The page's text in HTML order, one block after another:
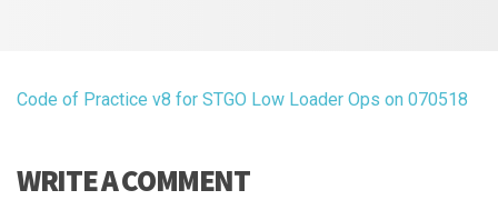
Code of Practice v8 for STGO Low Loader Ops on 070518
WRITE A COMMENT